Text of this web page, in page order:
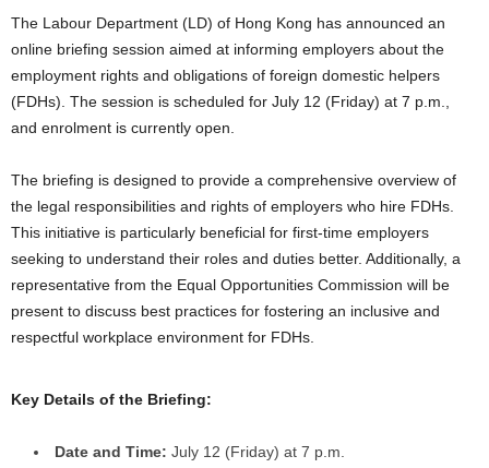
The Labour Department (LD) of Hong Kong has announced an
online briefing session aimed at informing employers about the
employment rights and obligations of foreign domestic helpers
(FDHs). The session is scheduled for July 12 (Friday) at 7 p.m.,
and enrolment is currently open.
The briefing is designed to provide a comprehensive overview of
the legal responsibilities and rights of employers who hire FDHs.
This initiative is particularly beneficial for first-time employers
seeking to understand their roles and duties better. Additionally, a
representative from the Equal Opportunities Commission will be
present to discuss best practices for fostering an inclusive and
respectful workplace environment for FDHs.
Key Details of the Briefing:
Date and Time: July 12 (Friday) at 7 p.m.